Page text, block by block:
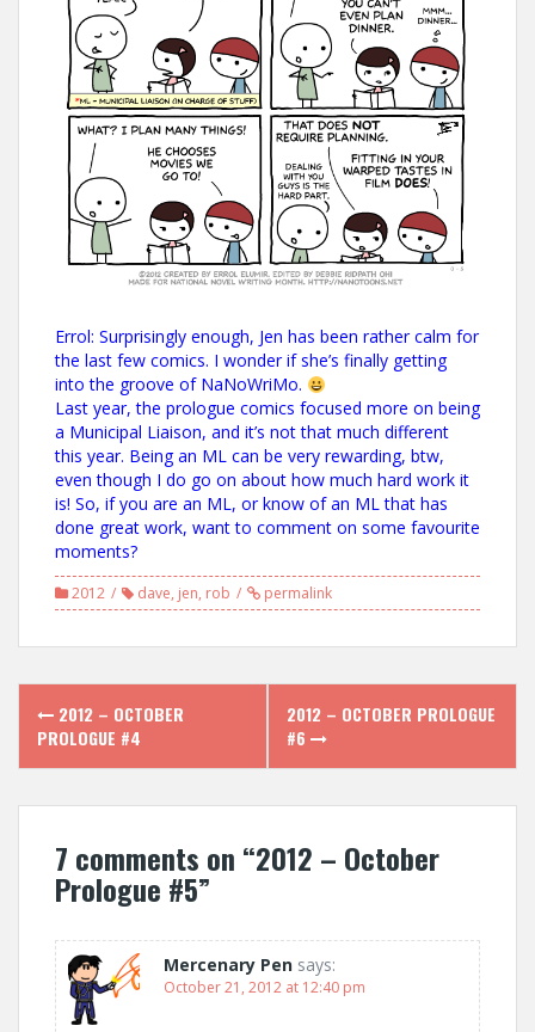
Errol: Surprisingly enough, Jen has been rather calm for
the last few comics. I wonder if she’s finally getting
into the groove of NaNoWriMo.
Last year, the prologue comics focused more on being
a Municipal Liaison, and it’s not that much different
this year. Being an ML can be very rewarding, btw,
even though I do go on about how much hard work it
is! So, if you are an ML, or know of an ML that has
done great work, want to comment on some favourite
moments?
2012 dave, jen, rob permalink
Post
navigation
2012 – OCTOBER
PROLOGUE #4
2012 – OCTOBER PROLOGUE
#6
7 comments on “2012 – October
Prologue #5”
Mercenary Pen says:
October 21, 2012 at 12:40 pm